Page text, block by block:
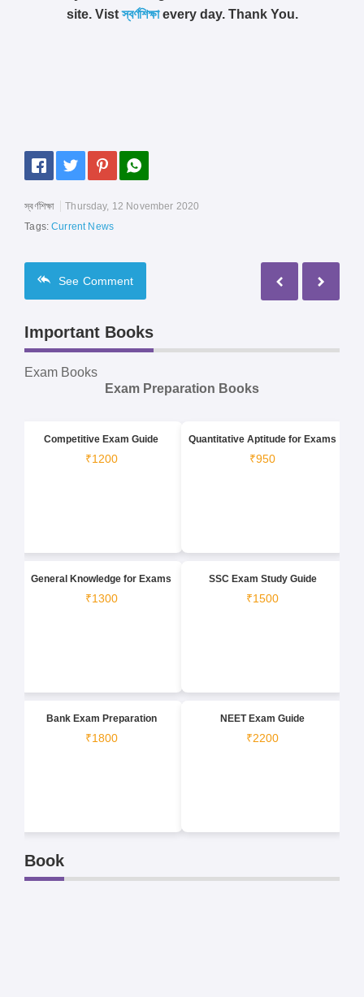
site. Vistস্বর্ণশিক্ষাevery day. Thank You.
স্বর্ণশিক্ষা
Thursday, 12 November 2020
Tags:Current News
See Comment
Important Books
Exam Books
Exam Preparation Books
Competitive Exam Guide
₹1200
Quantitative Aptitude for Exams
₹950
General Knowledge for Exams
₹1300
SSC Exam Study Guide
₹1500
Bank Exam Preparation
₹1800
NEET Exam Guide
₹2200
Book